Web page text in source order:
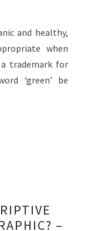
and healthy,
when
trademark for
‘green’ be
–